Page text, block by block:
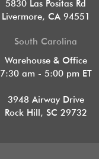
5830 Las Positas Rd
Livermore, CA 94551
South Carolina
Warehouse & Office
7:30 am - 5:00 pm ET
3948 Airway Drive
Rock Hill, SC 29732